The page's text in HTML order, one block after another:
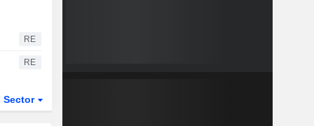
RE
RE
Sector